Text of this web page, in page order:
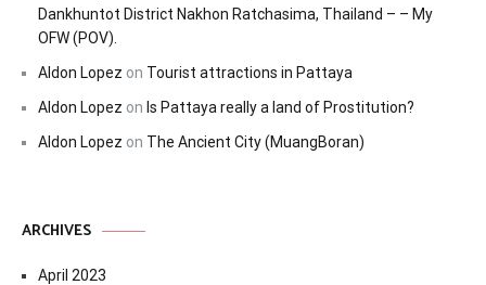
Dankhuntot District Nakhon Ratchasima, Thailand – – My
OFW (POV).
Aldon Lopez on Tourist attractions in Pattaya
Aldon Lopez on Is Pattaya really a land of Prostitution?
Aldon Lopez on The Ancient City (MuangBoran)
ARCHIVES
April 2023